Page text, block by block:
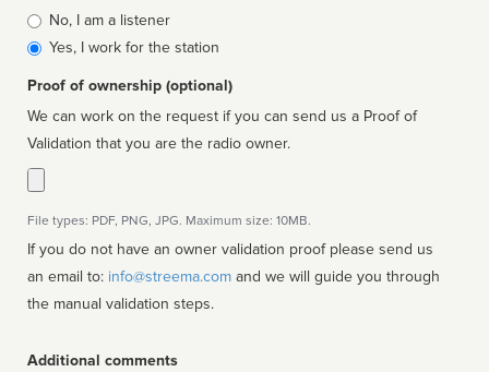
Is
affiliated
No, I am a listener
Yes, I work for the station
Proof of ownership (optional)
We can work on the request if you can send us a Proof of
Validation that you are the radio owner.
File types: PDF, PNG, JPG. Maximum size: 10MB.
If you do not have an owner validation proof please send us
an email to: info@streema.com
the manual validation steps.
Additional comments